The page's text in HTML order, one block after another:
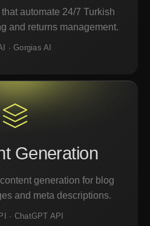
automate 24/7 Turkish
and returns management.
· Gorgias AI
Generation
generation for blog
and meta descriptions.
· ChatGPT API